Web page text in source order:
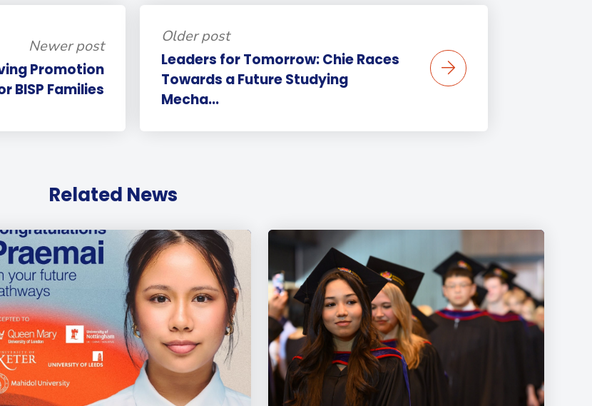
Newer post
Promotion
BISP Families
Older post
Leaders for Tomorrow: Chie Races
Towards a Future Studying
Mecha...
Related News